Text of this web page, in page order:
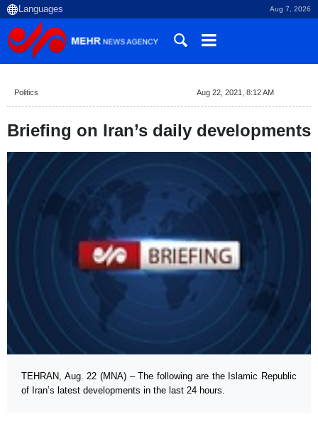
Aug 7, 2026
Politics Aug 22, 2021, 8:12 AM
Briefing on Iran’s daily developments
TEHRAN, Aug. 22 (MNA) – The following are the Islamic Republic
of Iran’s latest developments in the last 24 hours.